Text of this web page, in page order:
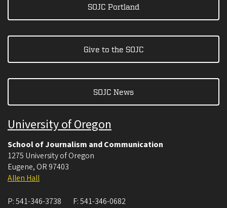
SOJC Portland
Give to the SOJC
SOJC News
University of Oregon
School of Journalism and Communication
1275 University of Oregon
Eugene, OR 97403
Allen Hall
P:541-346-3738 F:541-346-0682